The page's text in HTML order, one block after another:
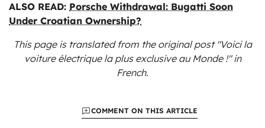
ALSO READ: Porsche Withdrawal: Bugatti Soon
Under Croatian Ownership?
This page is translated from the originalpost "Voici la
voiture électrique la plus exclusive au Monde !"in
French.
COMMENT ON THIS ARTICLE